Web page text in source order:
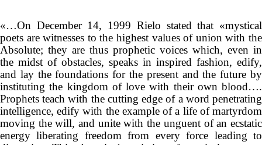
«…On December 14, 1999 Rielo stated that «mystical
poets are witnesses to the highest values of union with the
Absolute; they are thus prophetic voices which, even in
the midst of obstacles, speaks in inspired fashion, edify,
and lay the foundations for the present and the future by
instituting the kingdom of love with their own blood….
Prophets teach with the cutting edge of a word penetrating
intelligence, edify with the example of a life of martyrdom
moving the will, and unite with the unguent of an ecstatic
energy liberating freedom from every force leading to